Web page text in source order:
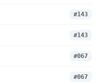
#143
#143
#067
#067